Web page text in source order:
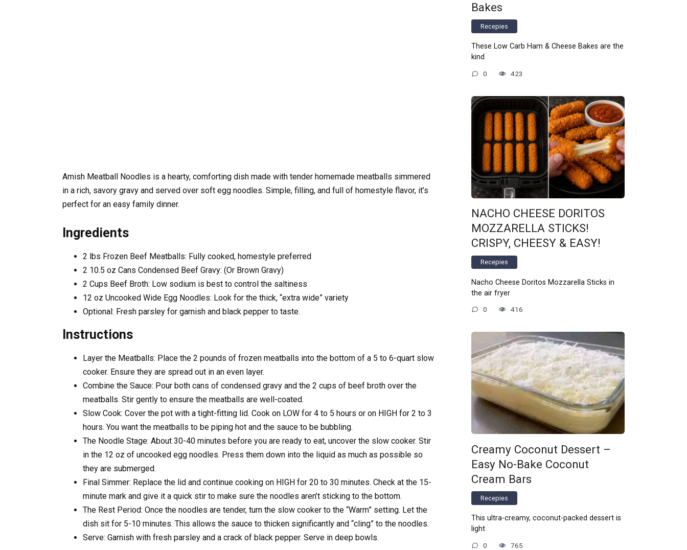
Amish Meatball Noodles is a hearty, comforting dish made with tender homemade meatballs simmered
in a rich, savory gravy and served over soft egg noodles. Simple, filling, and full of homestyle flavor, it’s
perfect for an easy family dinner.
Ingredients
2 lbs Frozen Beef Meatballs: Fully cooked, homestyle preferred
2 10.5 oz Cans Condensed Beef Gravy: (Or Brown Gravy)
2 Cups Beef Broth: Low sodium is best to control the saltiness
12 oz Uncooked Wide Egg Noodles: Look for the thick, “extra wide” variety
Optional: Fresh parsley for garnish and black pepper to taste.
Instructions
Layer the Meatballs: Place the 2 pounds of frozen meatballs into the bottom of a 5 to 6-quart slow
cooker. Ensure they are spread out in an even layer.
Combine the Sauce: Pour both cans of condensed gravy and the 2 cups of beef broth over the
meatballs. Stir gently to ensure the meatballs are well-coated.
Slow Cook: Cover the pot with a tight-fitting lid. Cook on LOW for 4 to 5 hours or on HIGH for 2 to 3
hours. You want the meatballs to be piping hot and the sauce to be bubbling.
The Noodle Stage: About 30-40 minutes before you are ready to eat, uncover the slow cooker. Stir
in the 12 oz of uncooked egg noodles. Press them down into the liquid as much as possible so
they are submerged.
Final Simmer: Replace the lid and continue cooking on HIGH for 20 to 30 minutes. Check at the 15-
minute mark and give it a quick stir to make sure the noodles aren’t sticking to the bottom.
The Rest Period: Once the noodles are tender, turn the slow cooker to the “Warm” setting. Let the
dish sit for 5-10 minutes. This allows the sauce to thicken significantly and “cling” to the noodles.
Serve: Garnish with fresh parsley and a crack of black pepper. Serve in deep bowls.
Bakes
Recepies
These Low Carb Ham & Cheese Bakes are the
kind
0 423
NACHO CHEESE DORITOS
MOZZARELLA STICKS!
CRISPY, CHEESY & EASY!
Recepies
Nacho Cheese Doritos Mozzarella Sticks in
the air fryer
0 416
Creamy Coconut Dessert –
Easy No-Bake Coconut
Cream Bars
Recepies
This ultra-creamy, coconut-packed dessert is
light
0 765